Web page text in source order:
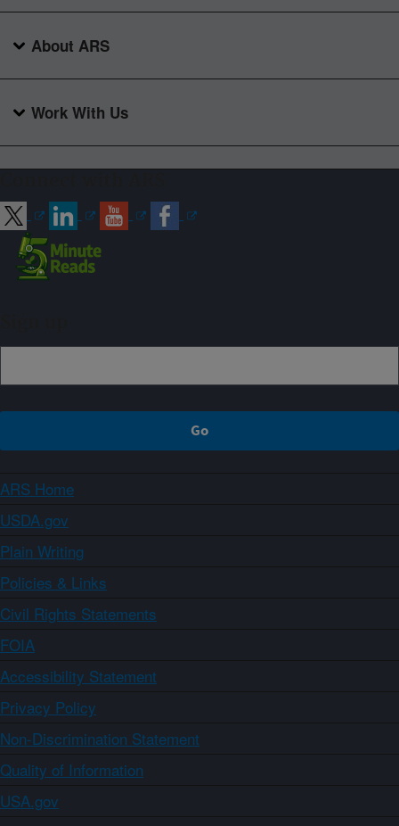
About ARS
Work With Us
ARS Home
USDA.gov
Plain Writing
Policies & Links
Civil Rights Statements
FOIA
Accessibility Statement
Privacy Policy
Non-Discrimination Statement
Quality of Information
USA.gov